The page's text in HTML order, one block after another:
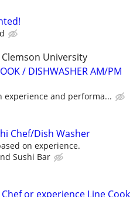
University
/ DISHWASHER AM/PM
experience and performa...
Chef/Dish Washer
on experience.
Sushi Bar
or experience Line Cook